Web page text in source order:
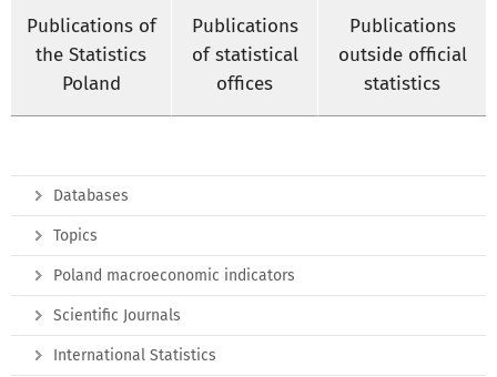
Publications of
the Statistics
Poland
Publications
of statistical
offices
Publications
outside official
statistics
Databases
Topics
Poland macroeconomic indicators
Scientific Journals
International Statistics